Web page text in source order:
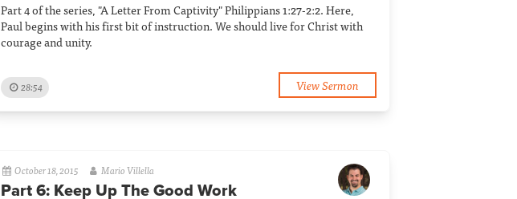
Part 4 of the series, "A Letter From Captivity" Philippians 1:27-2:2. Here,
Paul begins with his first bit of instruction. We should live for Christ with
courage and unity.
28:54 View Sermon
October 18, 2015 Mario Villella
Part 6: Keep Up The Good Work